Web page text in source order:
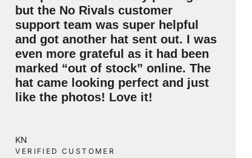
but the No Rivals customer
support team was super helpful
and got another hat sent out. I was
even more grateful as it had been
marked “out of stock” online. The
hat came looking perfect and just
like the photos! Love it!
KN
VERIFIED CUSTOMER